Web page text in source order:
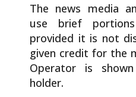
The news media
use brief
provided it is not
given credit for the
Operator is
holder.